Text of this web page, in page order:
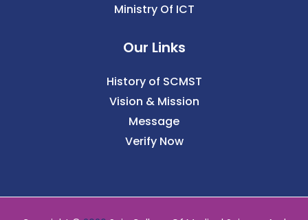
Ministry Of ICT
Our Links
History of SCMST
Vision & Mission
Message
Verify Now